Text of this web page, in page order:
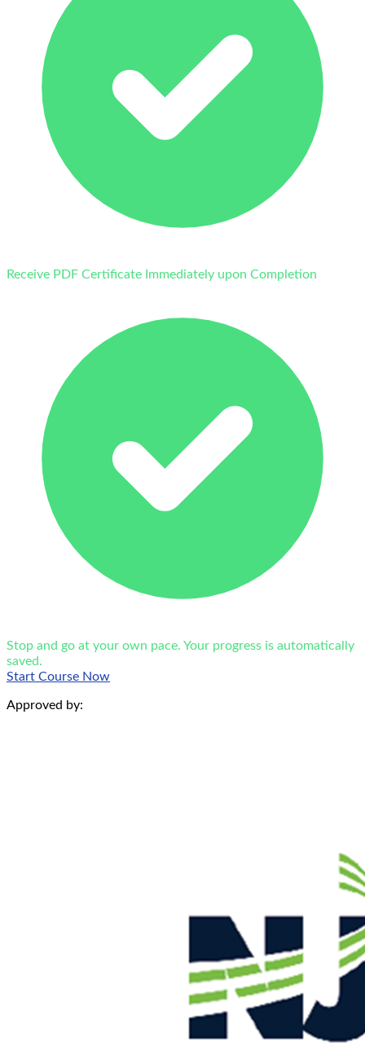
Receive PDF Certificate Immediately upon Completion
Stop and go at your own pace. Your progress is automatically
saved.
Start Course Now
Approved by: